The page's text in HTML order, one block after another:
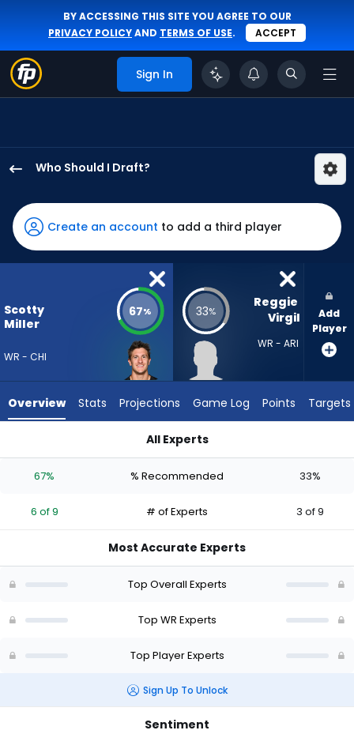
BY ACCESSING THIS SITE YOU AGREE TO OUR
PRIVACY POLICYAND TERMS OF USE. ACCEPT
Sign In
Who Should I Draft?
Miller
has
67
percent
vote
6
experts.
has
percent
vote
of
Create an account to add a third player
Scotty
Miller
WR - CHI
67% 33%
Reggie
Virgil
WR - ARI
Add
Player
Overview Stats Projections Game Log Points Targets
All Experts
67% % Recommended 33%
6 of 9 # of Experts 3 of 9
Most Accurate Experts
Top Overall Experts
Top WR Experts
Top Player Experts
Sign Up To Unlock
Sentiment